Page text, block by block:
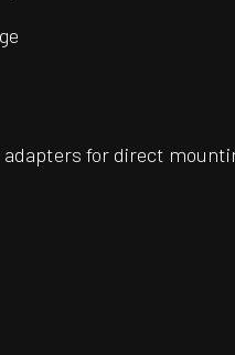
for direct